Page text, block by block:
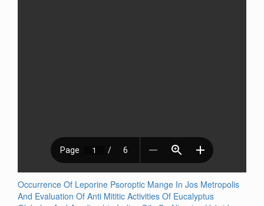
Occurrence Of Leporine Psoroptic Mange In Jos Metropolis
And Evaluation Of Anti Mititic Activities Of Eucalyptus